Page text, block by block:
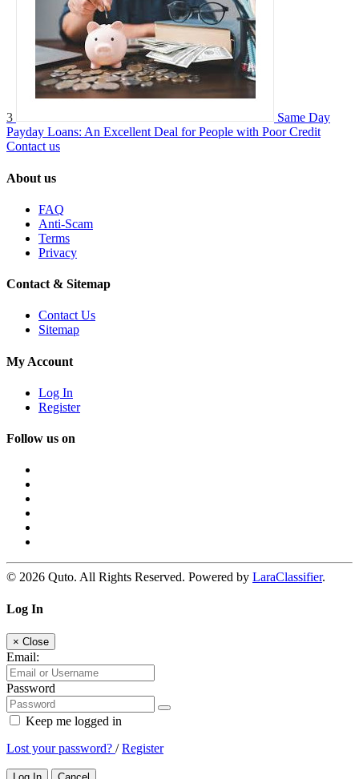
3
Same Day
Payday Loans: An Excellent Deal for People with Poor Credit
Contact us
About us
FAQ
Anti-Scam
Terms
Privacy
Contact & Sitemap
Contact Us
Sitemap
My Account
Log In
Register
Follow us on
© 2026 Quto. All Rights Reserved. Powered by LaraClassifier.
Log In
× Close
Email:
Password
Keep me logged in
Lost your password? /Register